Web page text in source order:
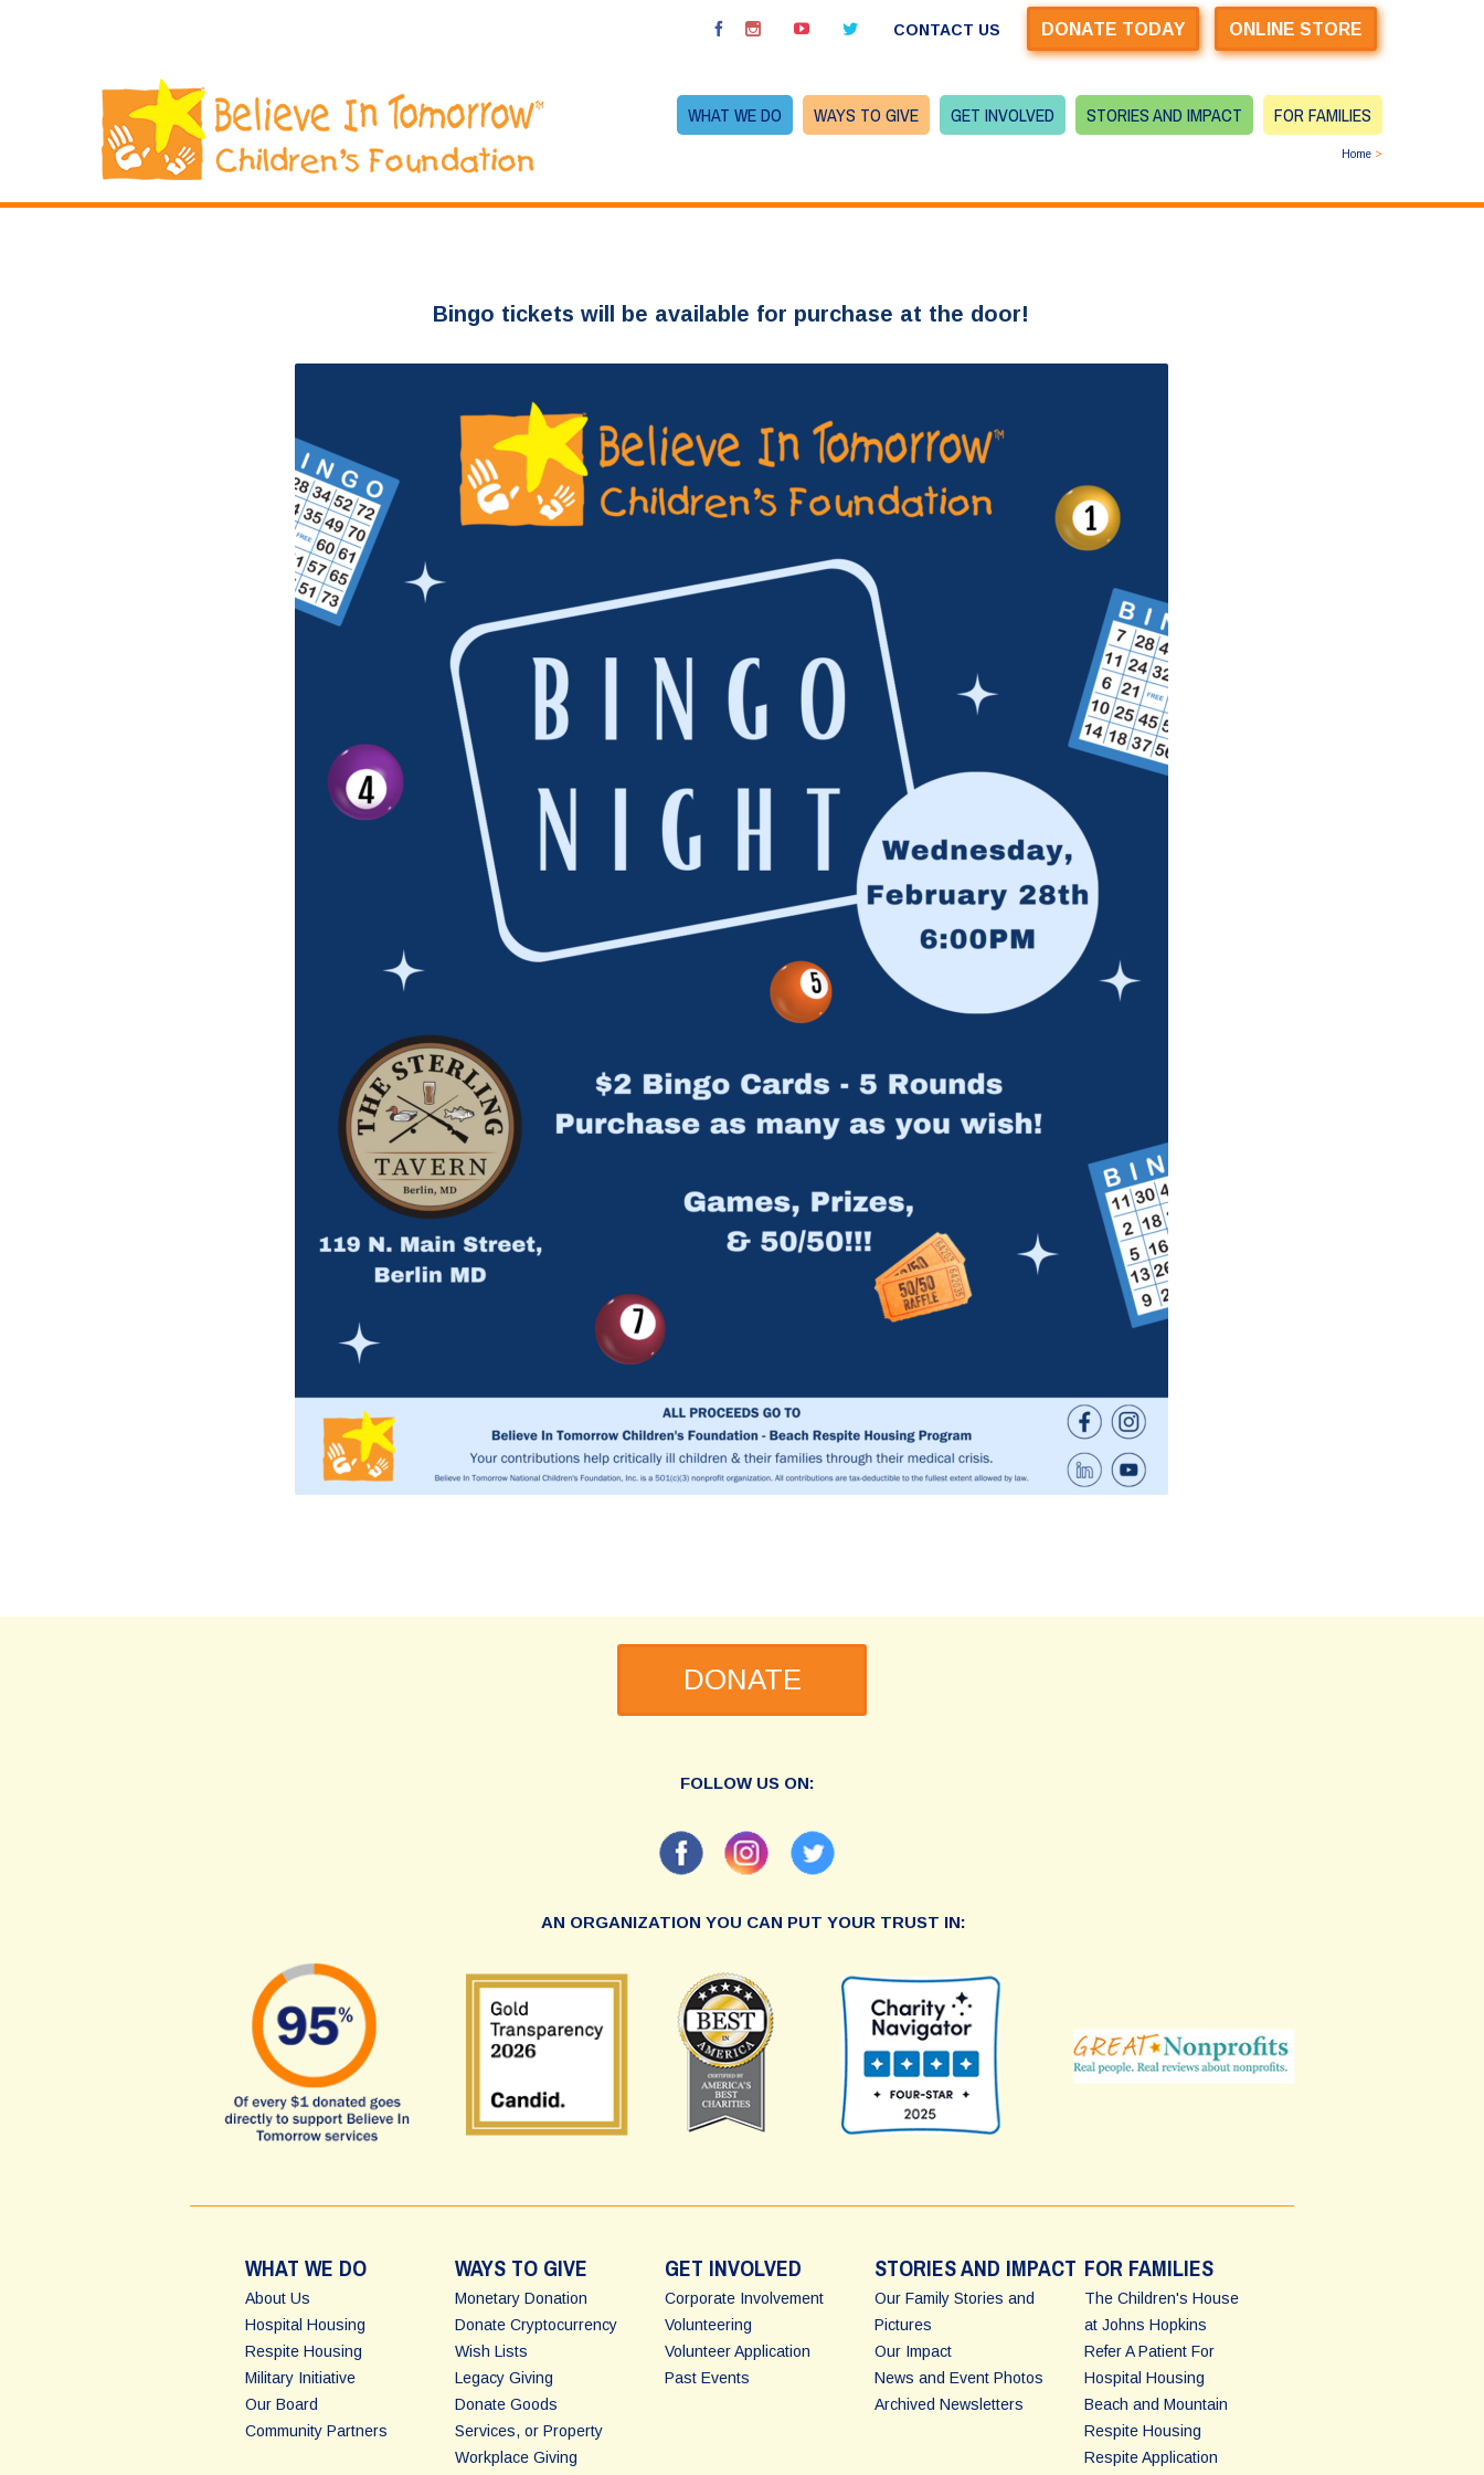
CONTACT US DONATE TODAY ONLINE STORE
WHAT WE DO WAYS TO GIVE GET INVOLVED STORIES AND IMPACT FOR FAMILIES
Home >
Bingo tickets will be available for purchase at the door!
DONATE
FOLLOW US ON:
AN ORGANIZATION YOU CAN PUT YOUR TRUST IN:
FOR FAMILIES
The Children's House
at Johns Hopkins
Refer A Patient For
Hospital Housing
Beach and Mountain
Respite Housing
Respite Application
STORIES AND IMPACT
Our Family Stories and
Pictures
Our Impact
News and Event Photos
Archived Newsletters
GET INVOLVED
Corporate Involvement
Volunteering
Volunteer Application
Past Events
WAYS TO GIVE
Monetary Donation
Donate Cryptocurrency
Wish Lists
Legacy Giving
Donate Goods
Services, or Property
Workplace Giving
WHAT WE DO
About Us
Hospital Housing
Respite Housing
Military Initiative
Our Board
Community Partners